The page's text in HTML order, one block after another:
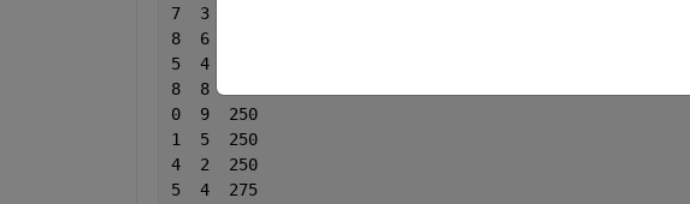
7  3  200
8  6  200
5  4  200
8  8  200
0  9  250
1  5  250
4  2  250
5  4  275